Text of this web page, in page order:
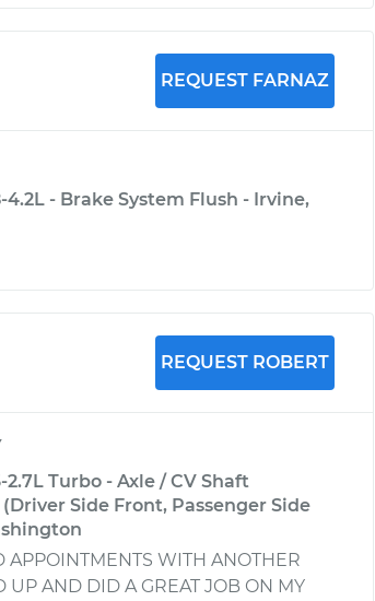
REQUEST FARNAZ
- Brake System Flush - Irvine,
REQUEST ROBERT
Turbo - Axle / CV Shaft
Side Front, Passenger Side
APPOINTMENTS WITH ANOTHER
UP AND DID A GREAT JOB ON MY